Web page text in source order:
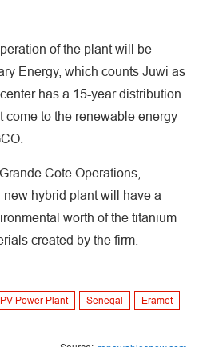
of the plant will be
Energy, which counts Juwi as
has a 15-year distribution
come to the renewable energy
Cote Operations,
hybrid plant will have a
worth of the titanium
created by the firm.
PV Power Plant Senegal Eramet